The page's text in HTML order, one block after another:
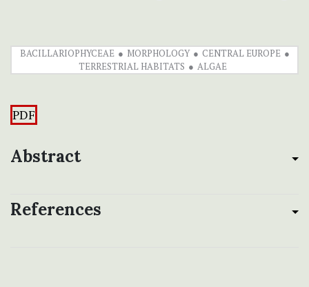
BACILLARIOPHYCEAE MORPHOLOGY
CENTRAL EUROPE
TERRESTRIAL HABITATS
ALGAE
PDF
Abstract
References